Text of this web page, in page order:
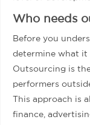
Who needs
Before you
determine what it
Outsourcing is
performers
This approach is
finance,